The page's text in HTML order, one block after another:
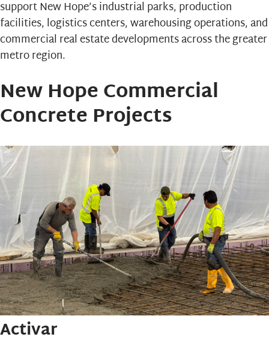
support New Hope’s industrial parks, production
facilities, logistics centers, warehousing operations, and
commercial real estate developments across the greater
metro region.
New Hope Commercial
Concrete Projects
Activar